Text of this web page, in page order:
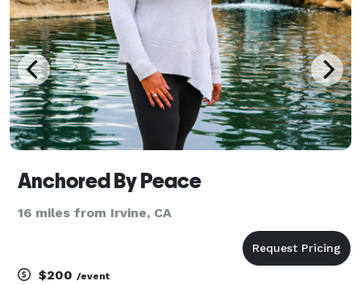
step by s
Anchored By Peace
16 miles from Irvine, CA
$200 /event